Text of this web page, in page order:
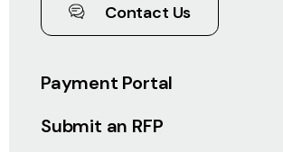
Payment Portal
Submit an RFP
Contact Us